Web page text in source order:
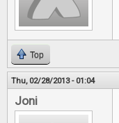
Top
Thu, 02/28/2013 - 01:04
Joni